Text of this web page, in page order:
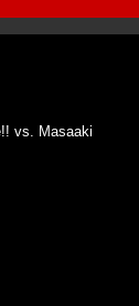
vs. Masaaki